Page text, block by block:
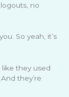
no
So yeah, it’s
they used
they’re